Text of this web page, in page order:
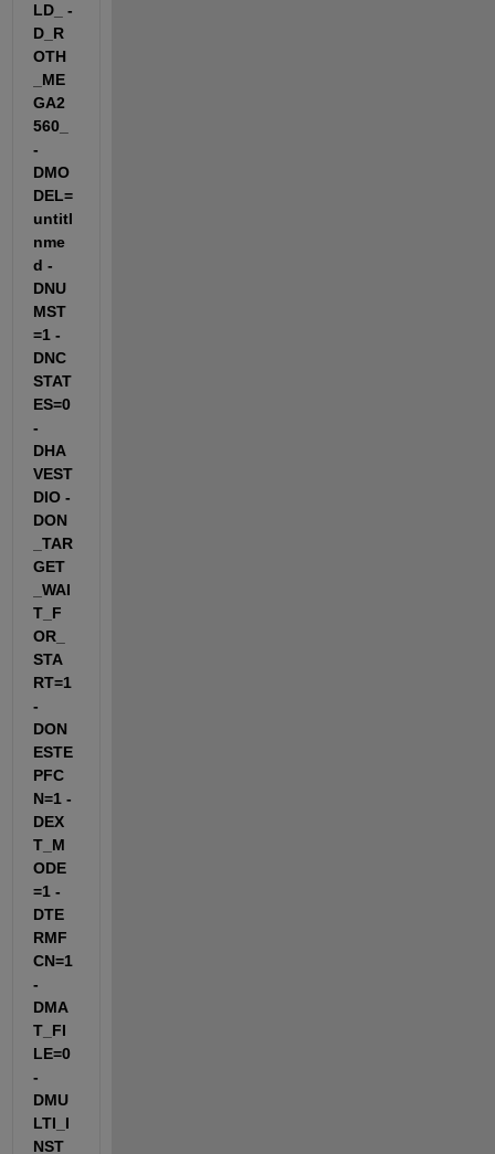
LD_ -
D_R
OTH
_ME
GA2
560_
-
DMO
DEL=
untitl
nme
d -
DNU
MST
=1 -
DNC
STAT
ES=0
-
DHA
VEST
DIO -
DON
_TAR
GET
_WAI
T_F
OR_
STA
RT=1
-
DON
ESTE
PFC
N=1 -
DEX
T_M
ODE
=1 -
DTE
RMF
CN=1
-
DMA
T_FI
LE=0
-
DMU
LTI_I
NST